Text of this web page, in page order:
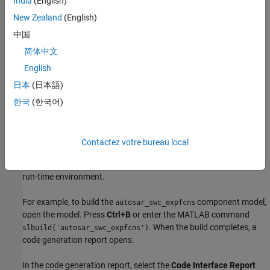
Generate AUTOSAR Component Code and XML
Descriptions (Embedded Coder)
can generate algorithmic C code and AUTOSAR XML (ARXML)
run-time environment.
For example, to build the autosar_swc_expfcns component model,
open the model. PressCtrl+Bor enter the MATLAB command
slbuild('autosar_swc_expfcns') . When the build completes, a
code generation report opens.
In the code generation report, select theCode Interface Report
New Zealand (English)
中国
简体中文
English
日本 (日本語)
한국 (한국어)
Contactez votre bureau local